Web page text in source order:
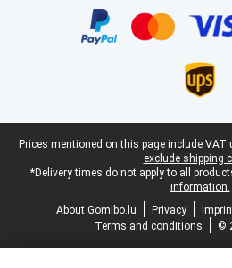
Legal footer
Prices mentioned on this page include
exclude shipping
*Delivery times do not apply to all
information.
About Gomibo.lu
Privacy
Terms and conditions
©